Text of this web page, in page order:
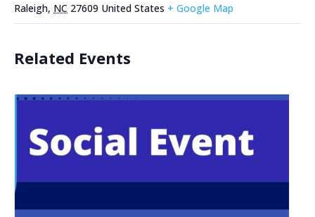
Raleigh, NC 27609 United States + Google Map
Related Events